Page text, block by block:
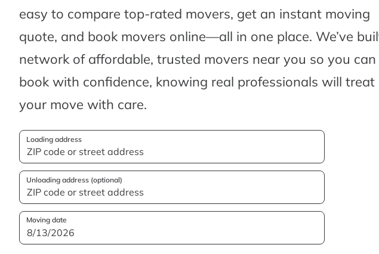
easy to compare top-rated movers, get an instant moving
quote, and book movers online—all in one place. We’ve
network of affordable, trusted movers near you so you can
book with confidence, knowing real professionals will treat
your move with care.
Loading address
Unloading address (optional)
Moving date